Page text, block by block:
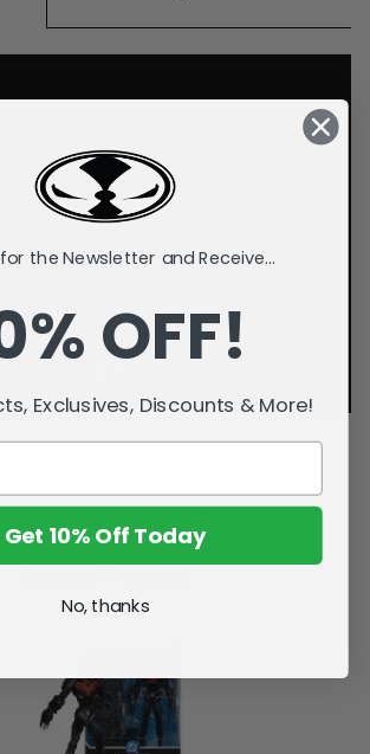
the Newsletter and Receive...
OFF!
Exclusives, Discounts & More!
Get 10% Off Today
No, thanks